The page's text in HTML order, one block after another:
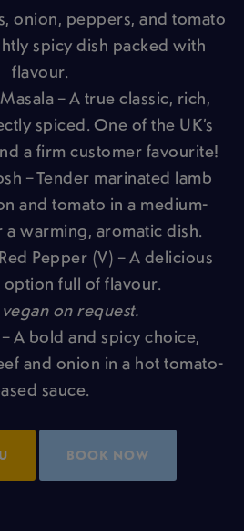
onion, peppers, and tomato
spicy dish packed with
flavour.
– A true classic, rich,
spiced. One of the UK’s
a firm customer favourite!
– Tender marinated lamb
and tomato in a medium-
warming, aromatic dish.
Pepper (V) – A delicious
full of flavour.
on request.
A bold and spicy choice,
and onion in a hot tomato-
sauce.
BOOK NOW